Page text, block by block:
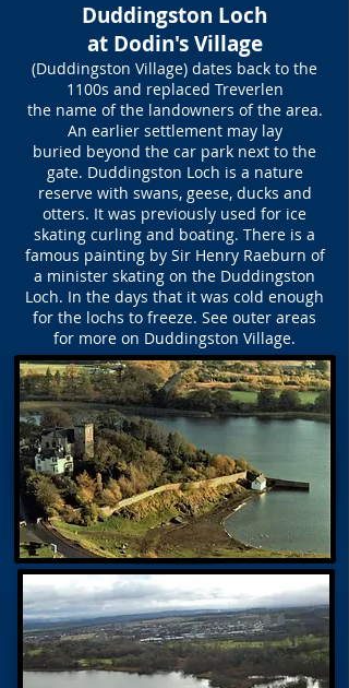
Duddingston Loch
at Dodin's Village
(Duddingston Village) dates back to the
1100s and replaced Treverlen
the name of the landowners of the area.
An earlier settlement may lay
buried beyond the car park next to the
gate. Duddingston Loch is a nature
reserve with swans, geese, ducks and
otters. It was previously used for ice
skating curling and boating. There is a
famous painting by Sir Henry Raeburn of
a minister skating on the Duddingston
Loch. In the days that it was cold enough
for the lochs to freeze. See outer areas
for more on Duddingston Village.